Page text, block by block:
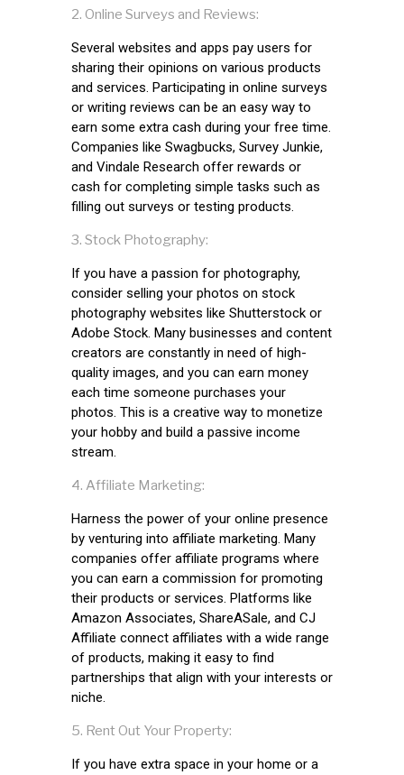
Online Surveys and Reviews:
Several websites and apps pay users for
sharing their opinions on various products
and services. Participating in online surveys
or writing reviews can be an easy way to
earn some extra cash during your free time.
Companies like Swagbucks, Survey Junkie,
and Vindale Research offer rewards or
cash for completing simple tasks such as
filling out surveys or testing products.
Stock Photography:
If you have a passion for photography,
consider selling your photos on stock
photography websites like Shutterstock or
Adobe Stock. Many businesses and content
creators are constantly in need of high-
quality images, and you can earn money
each time someone purchases your
photos. This is a creative way to monetize
your hobby and build a passive income
stream.
Affiliate Marketing:
Harness the power of your online presence
by venturing into affiliate marketing. Many
companies offer affiliate programs where
you can earn a commission for promoting
their products or services. Platforms like
Amazon Associates, ShareASale, and CJ
Affiliate connect affiliates with a wide range
of products, making it easy to find
partnerships that align with your interests or
niche.
Rent Out Your Property:
If you have extra space in your home or a